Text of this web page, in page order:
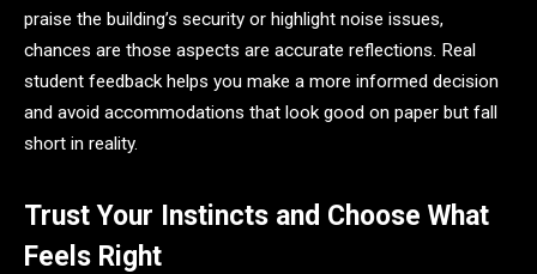
praise the building’s security or highlight noise issues,
chances are those aspects are accurate reflections. Real
student feedback helps you make a more informed decision
and avoid accommodations that look good on paper but fall
short in reality.
Trust Your Instincts and Choose What
Feels Right